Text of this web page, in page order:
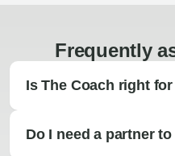
Frequently
Is The Coach right
Do I need a partner